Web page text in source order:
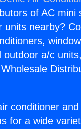
of AC mini
units nearby?
outdoor a/c
conditioner
for a wide